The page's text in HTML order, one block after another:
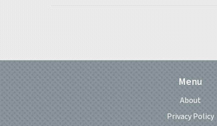
Menu
About
Privacy Policy